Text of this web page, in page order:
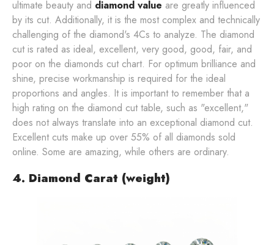
ultimate beauty and diamond value are greatly influenced
by its cut. Additionally, it is the most complex and technically
challenging of the diamond's 4Cs to analyze. The diamond
cut is rated as ideal, excellent, very good, good, fair, and
poor on the diamonds cut chart. For optimum brilliance and
shine, precise workmanship is required for the ideal
proportions and angles. It is important to remember that a
high rating on the diamond cut table, such as "excellent,"
does not always translate into an exceptional diamond cut.
Excellent cuts make up over 55% of all diamonds sold
online. Some are amazing, while others are ordinary.
4. Diamond Carat (weight)